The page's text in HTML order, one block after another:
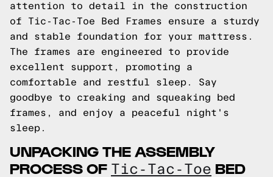
attention to detail in the construction
of Tic-Tac-Toe Bed Frames ensure a sturdy
and stable foundation for your mattress.
The frames are engineered to provide
excellent support, promoting a
comfortable and restful sleep. Say
goodbye to creaking and squeaking bed
frames, and enjoy a peaceful night's
sleep.
UNPACKING THE ASSEMBLY
PROCESS OF Tic-Tac-Toe BED